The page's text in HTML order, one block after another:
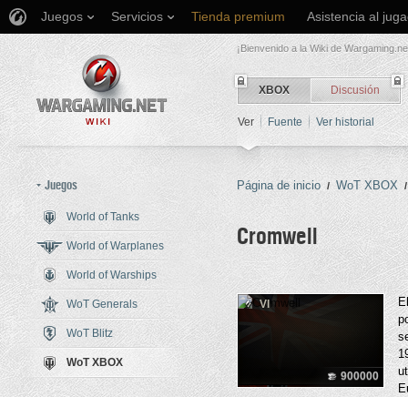
Juegos Servicios Tienda premium Asistencia al
¡Bienvenido a la Wiki de
XBOX Discusión
Ver Fuente Ver historial
Juegos
World of Tanks
World of Warplanes
World of Warships
WoT Generals
WoT Blitz
WoT XBOX
Página de inicio / WoT XBOX /
Cromwell
Saltar a: navegación , buscar
VI
900000